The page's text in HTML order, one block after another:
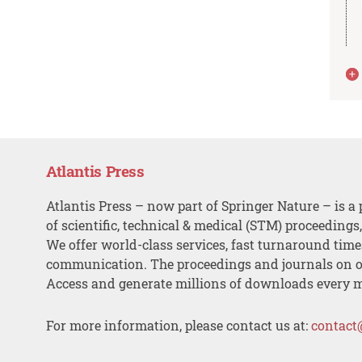
Atlantis Press
Atlantis Press – now part of Springer Nature – is a
of scientific, technical & medical (STM)
We offer world-class services, fast turnaround
communication. The proceedings and journals on
Access and generate millions of downloads every
For more information, please contact us at: